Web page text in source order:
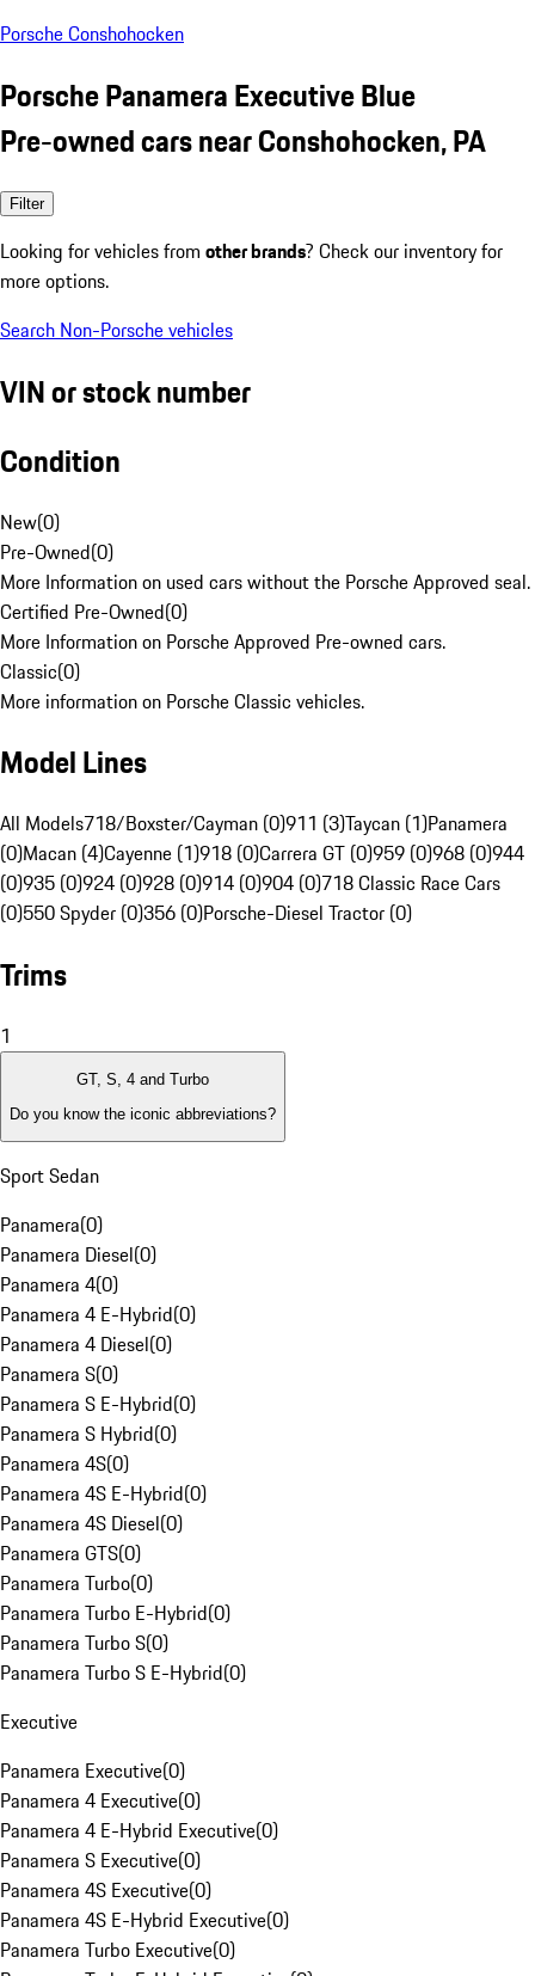
Porsche Conshohocken
Porsche Panamera Executive Blue
Pre-owned cars near Conshohocken, PA
Filter
Looking for vehicles from other brands? Check our inventory for
more options.
Search Non-Porsche vehicles
VIN or stock number
Condition
New(0)
Pre-Owned(0)
More Information on used cars without the Porsche Approved seal.
Certified Pre-Owned(0)
More Information on Porsche Approved Pre-owned cars.
Classic(0)
More information on Porsche Classic vehicles.
Model Lines
All Models718/Boxster/Cayman (0)911 (3)Taycan (1)Panamera
(0)Macan (4)Cayenne (1)918 (0)Carrera GT (0)959 (0)968 (0)944
(0)935 (0)924 (0)928 (0)914 (0)904 (0)718 Classic Race Cars
(0)550 Spyder (0)356 (0)Porsche-Diesel Tractor (0)
Trims
1
GT, S, 4 and Turbo
Do you know the iconic abbreviations?
Sport Sedan
Panamera(0)
Panamera Diesel(0)
Panamera 4(0)
Panamera 4 E-Hybrid(0)
Panamera 4 Diesel(0)
Panamera S(0)
Panamera S E-Hybrid(0)
Panamera S Hybrid(0)
Panamera 4S(0)
Panamera 4S E-Hybrid(0)
Panamera 4S Diesel(0)
Panamera GTS(0)
Panamera Turbo(0)
Panamera Turbo E-Hybrid(0)
Panamera Turbo S(0)
Panamera Turbo S E-Hybrid(0)
Executive
Panamera Executive(0)
Panamera 4 Executive(0)
Panamera 4 E-Hybrid Executive(0)
Panamera S Executive(0)
Panamera 4S Executive(0)
Panamera 4S E-Hybrid Executive(0)
Panamera Turbo Executive(0)